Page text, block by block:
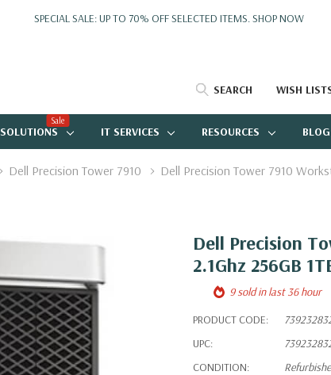
SPECIAL SALE: UP TO 70% OFF SELECTED ITEMS.SHOP NOW
SEARCH WISH
SOLUTIONS
Sale
IT SERVICES RESOURCES BLOG
Dell Precision Tower 7910 Dell Precision Tower 7910
Dell Precision
2.1Ghz 256GB
9 sold in last 36 hour
PRODUCT CODE:
UPC:
CONDITION: